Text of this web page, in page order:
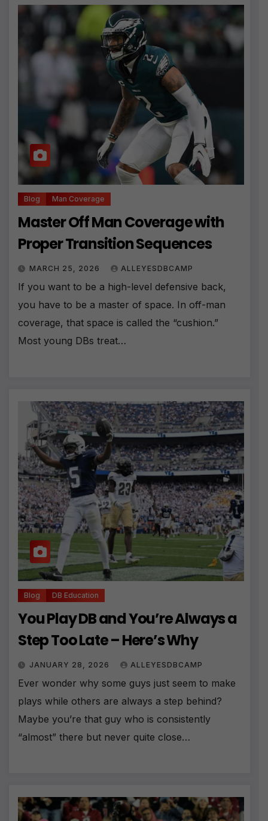
Blog Man Coverage
Master Off Man Coverage with
Proper Transition Sequences
MARCH 25, 2026 ALLEYESDBCAMP
If you want to be a high-level defensive back,
you have to be a master of space. In off-man
coverage, that space is called the “cushion.”
Most young DBs treat…
Blog DB Education
You Play DB and You’re Always a
Step Too Late – Here’s Why
JANUARY 28, 2026 ALLEYESDBCAMP
Ever wonder why some guys just seem to make
plays while others are always a step behind?
Maybe you’re that guy who is consistently
“almost” there but never quite close…